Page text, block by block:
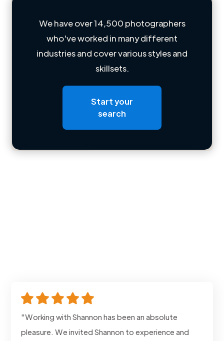
Loading name
Loading roles
Contact
We have over 14,500 photographers
who've worked in many different
industries and cover various styles and
skillsets.
Start your
search
"Working with Shannon has been an absolute
pleasure. We invited Shannon to experience and